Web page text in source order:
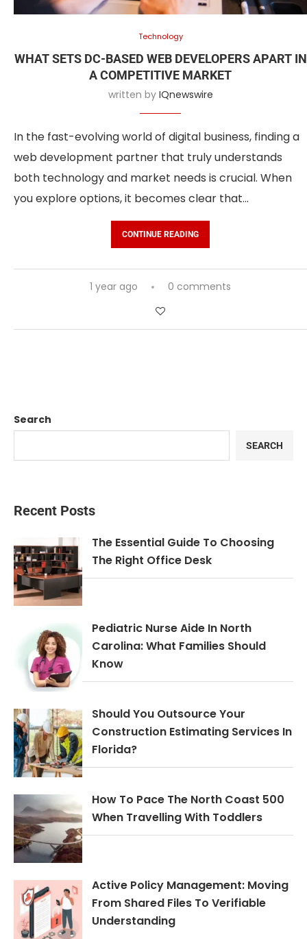
Technology
WHAT SETS DC-BASED WEB DEVELOPERS APART IN
A COMPETITIVE MARKET
written by IQnewswire
In the fast-evolving world of digital business, finding a
web development partner that truly understands
both technology and market needs is crucial. When
you explore options, it becomes clear that…
CONTINUE READING
1 year ago 0 comments
Search
SEARCH
Recent Posts
The Essential Guide To Choosing
The Right Office Desk
Pediatric Nurse Aide In North
Carolina: What Families Should
Know
Should You Outsource Your
Construction Estimating Services In
Florida?
How To Pace The North Coast 500
When Travelling With Toddlers
Active Policy Management: Moving
From Shared Files To Verifiable
Understanding